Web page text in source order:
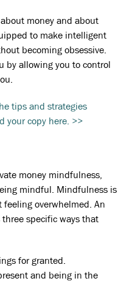
money and about
to make intelligent
becoming obsessive.
by allowing you to control
tips and strategies
your copy here. >>
money mindfulness,
mindful. Mindfulness is
overwhelmed. An
three specific ways that
for granted.
and being in the